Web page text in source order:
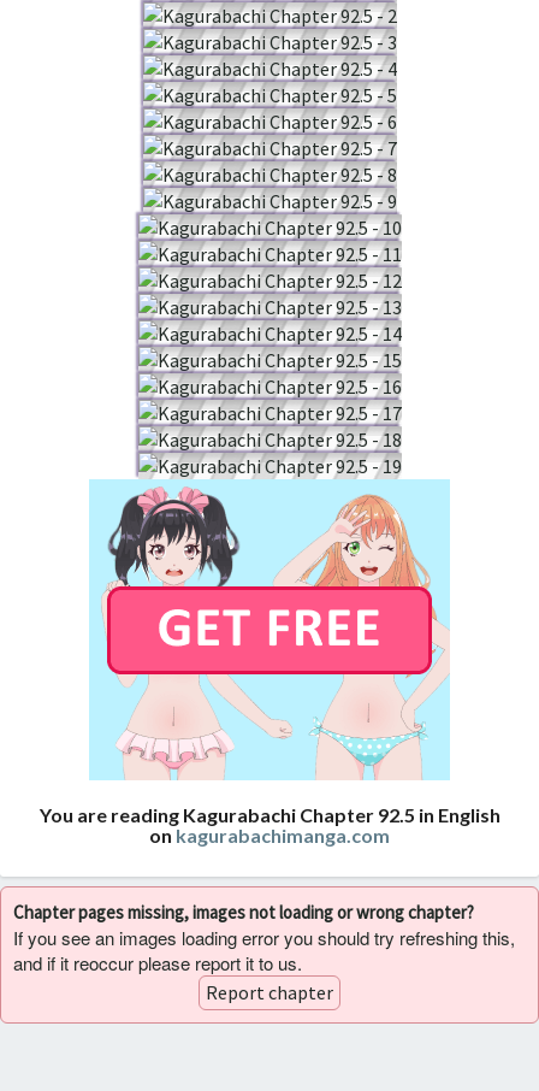
You are reading Kagurabachi Chapter 92.5 in English
on kagurabachimanga.com
Chapter pages missing, images not loading or wrong chapter?
If you see an images loading error you should try refreshing this,
and if it reoccur please report it to us.
Report chapter